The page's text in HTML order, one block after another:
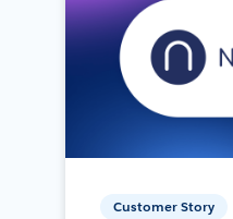
Customer Story